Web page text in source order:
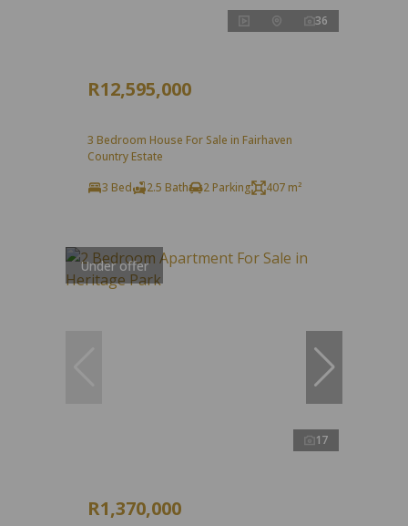
36
R12,595,000
3 Bedroom House For Sale in Fairhaven
Country Estate
3 Bed
2.5 Bath 2 Parking 407 m²
Under offer
17
R1,370,000